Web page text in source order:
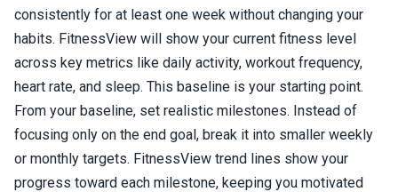
consistently for at least one week without changing your
habits. FitnessView will show your current fitness level
across key metrics like daily activity, workout frequency,
heart rate, and sleep. This baseline is your starting point.
From your baseline, set realistic milestones. Instead of
focusing only on the end goal, break it into smaller weekly
or monthly targets. FitnessView trend lines show your
progress toward each milestone, keeping you motivated